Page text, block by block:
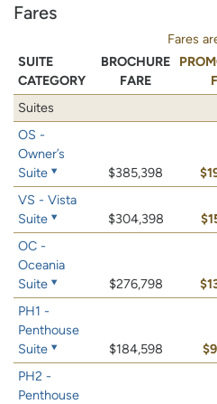
Fares
Fares
SUITE
CATEGORY
BROCHURE
FARE
Suites
OS -
Owner’s
Suite
$385,398
VS - Vista
Suite
$304,398
OC -
Oceania
Suite
$276,798
PH1 -
Penthouse
Suite
$184,598
PH2 -
Penthouse